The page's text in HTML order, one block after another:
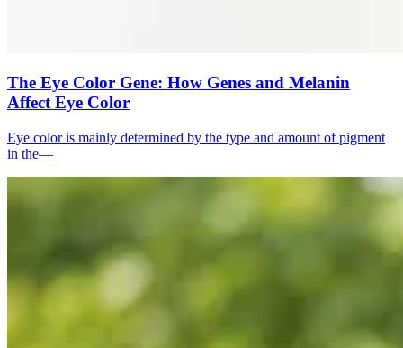
The Eye Color Gene: How Genes and Melanin
Affect Eye Color
Eye color is mainly determined by the type and amount of pigment
in the—